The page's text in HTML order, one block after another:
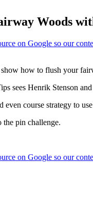
Woods
how to flush your
sees Henrik Stenson
course strategy to
the pin challenge.